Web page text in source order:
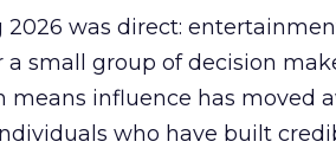
2026 was direct:
small group of decision
means influence has moved
who have built